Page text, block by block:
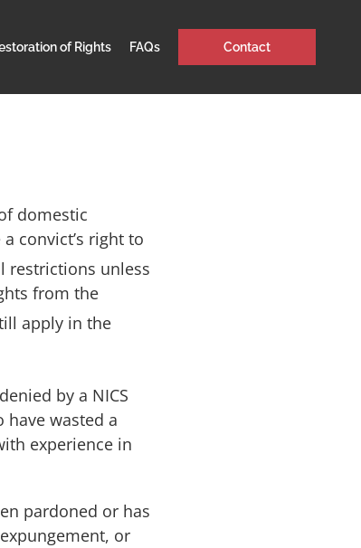
of Rights FAQs Contact
domestic
convict’s right to
restrictions unless
from the
apply in the
by a NICS
wasted a
experience in
pardoned or has
or